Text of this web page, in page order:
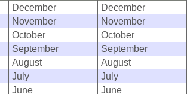
December
December
November
November
October
October
September
September
August
August
July
July
June
June